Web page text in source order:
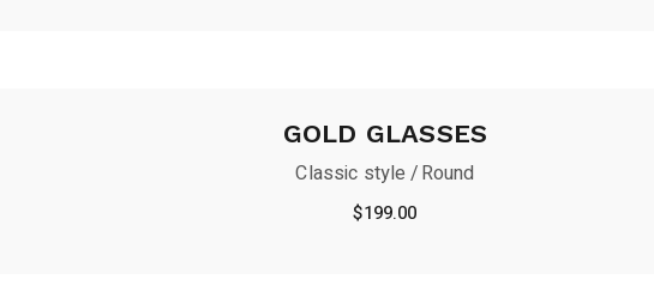
GOLD GLASSES
Classic style Round
$199.00